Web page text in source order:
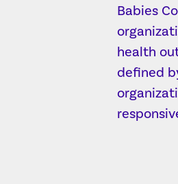
Babies
health
defined